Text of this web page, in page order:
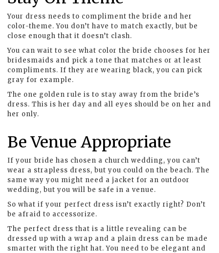
Your dress needs to compliment the bride and her
color-theme. You don’t have to match exactly, but be
close enough that it doesn’t clash.
You can wait to see what color the bride chooses for her
bridesmaids and pick a tone that matches or at least
compliments. If they are wearing black, you can pick
gray for example.
The one golden rule is to stay away from the bride’s
dress. This is her day and all eyes should be on her and
her only.
Be Venue Appropriate
If your bride has chosen a church wedding, you can’t
wear a strapless dress, but you could on the beach. The
same way you might need a jacket for an outdoor
wedding, but you will be safe in a venue.
So what if your perfect dress isn’t exactly right? Don’t
be afraid to accessorize.
The perfect dress that is a little revealing can be
dressed up with a wrap and a plain dress can be made
smarter with the right hat. You need to be elegant and